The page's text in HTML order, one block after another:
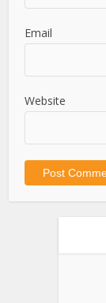
Email
Website